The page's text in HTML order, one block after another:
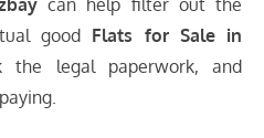
good Flats for Sale in
the legal paperwork, and